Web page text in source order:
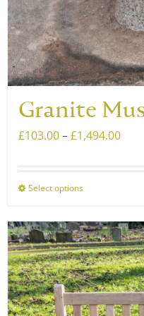
page
Granite
£103.00–£1,494.00Price
Select optionsThis
has
multiple
variants.
The
options